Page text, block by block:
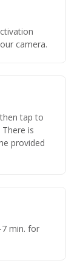
camera.
tap to
is
provided
min. for